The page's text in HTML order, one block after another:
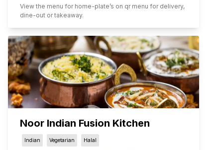
View the menu for home-plate’s on qr menu for delivery,
dine-out or takeaway.
Noor Indian Fusion Kitchen
Indian Vegetarian Halal